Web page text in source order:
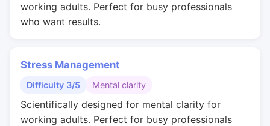
working adults. Perfect for busy professionals
who want results.
Stress Management
Difficulty 3/5 Mental clarity
Scientifically designed for mental clarity for
working adults. Perfect for busy professionals